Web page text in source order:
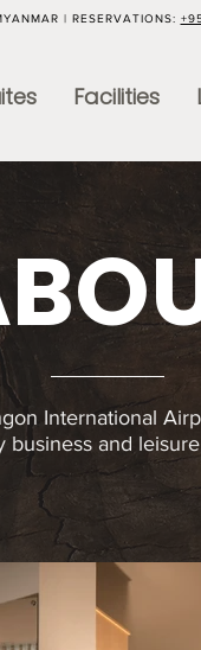
| RESERVATIONS:
Facilities
International
business and